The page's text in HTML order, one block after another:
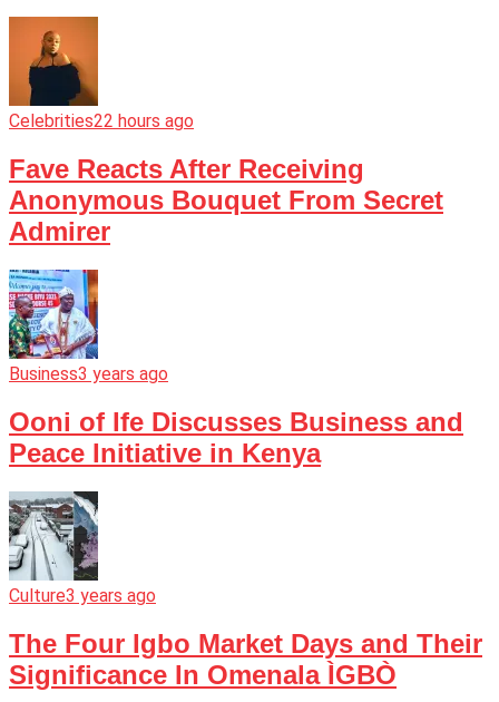
Celebrities22 hours ago
Fave Reacts After Receiving
Anonymous Bouquet From Secret
Admirer
Business3 years ago
Ooni of Ife Discusses Business and
Peace Initiative in Kenya
Culture3 years ago
The Four Igbo Market Days and Their
Significance In Omenala ÌGBÒ